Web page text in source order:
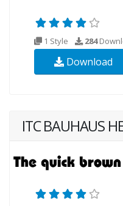
1 Style 284
Download
ITC BAUHAUS